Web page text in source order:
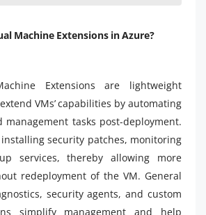
Machine Extensions in Azure?
Extensions are lightweight
VMs’ capabilities by automating
management tasks post-deployment.
security patches, monitoring
services, thereby allowing more
redeployment of the VM. General
security agents, and custom
simplify management and help